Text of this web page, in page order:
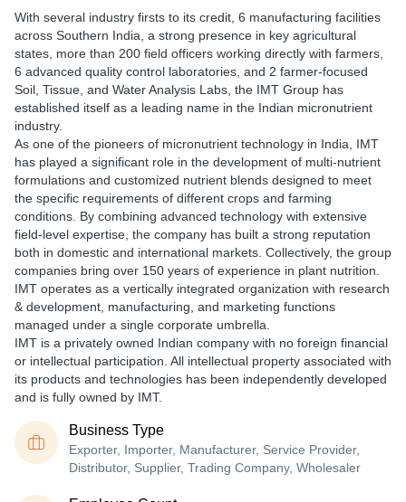
With several industry firsts to its credit, 6 manufacturing facilities
across Southern India, a strong presence in key agricultural
states, more than 200 field officers working directly with farmers,
6 advanced quality control laboratories, and 2 farmer-focused
Soil, Tissue, and Water Analysis Labs, the IMT Group has
established itself as a leading name in the Indian micronutrient
industry.
As one of the pioneers of micronutrient technology in India, IMT
has played a significant role in the development of multi-nutrient
formulations and customized nutrient blends designed to meet
the specific requirements of different crops and farming
conditions. By combining advanced technology with extensive
field-level expertise, the company has built a strong reputation
both in domestic and international markets. Collectively, the group
companies bring over 150 years of experience in plant nutrition.
IMT operates as a vertically integrated organization with research
& development, manufacturing, and marketing functions
managed under a single corporate umbrella.
IMT is a privately owned Indian company with no foreign financial
or intellectual participation. All intellectual property associated with
its products and technologies has been independently developed
and is fully owned by IMT.
Business Type
Exporter, Importer, Manufacturer, Service Provider,
Distributor, Supplier, Trading Company, Wholesaler